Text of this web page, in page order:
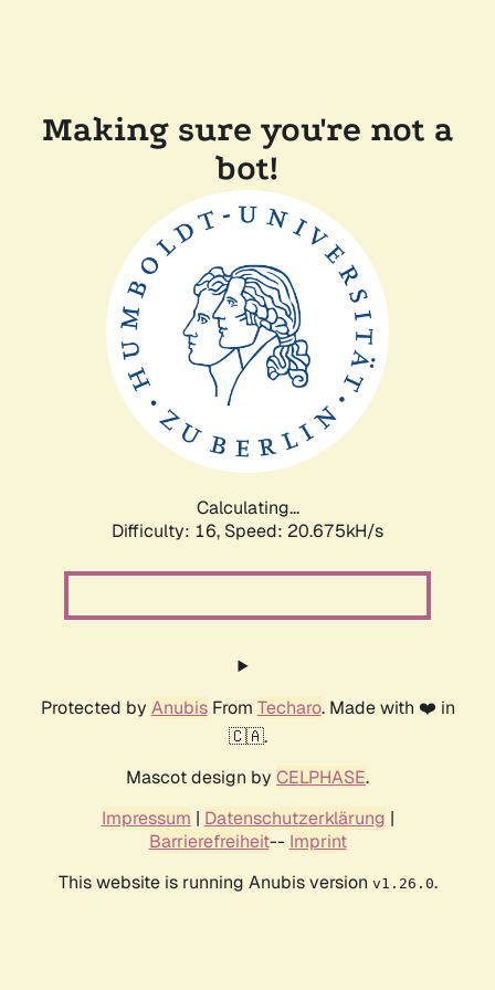
Making sure you're not a
bot!
Calculating...
Difficulty: 16, Speed: 20.675kH/s
Protected by AnubisFrom Techaro. Made with ❤️ in
🇨🇦.
Mascot design by CELPHASE.
Impressum | Datenschutzerklärung |
Barrierefreiheit-- Imprint
This website is running Anubis version v1.26.0.